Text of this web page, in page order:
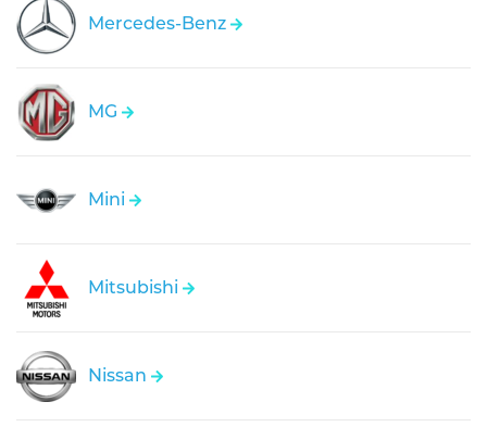
Mercedes-Benz
MG
Mini
Mitsubishi
Nissan